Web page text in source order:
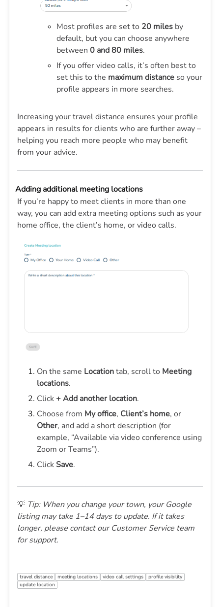
Most profiles are set to 20 miles by
default, but you can choose anywhere
between 0 and 80 miles.
If you offer video calls, it’s often best to
set this to the maximum distance so your
profile appears in more searches.
Increasing your travel distance ensures your profile
appears in results for clients who are further away –
helping you reach more people who may benefit
from your advice.
Adding additional meeting locations
If you’re happy to meet clients in more than one
way, you can add extra meeting options such as your
home office, the client’s home, or video calls.
On the same Locationtab, scroll to Meeting
locations.
Click + Add another location.
Choose from My office, Client’s home, or
Other, and add a short description (for
example, “Available via video conference using
Zoom or Teams”).
Click Save.
💡 Tip: When you change your town, your Google
listing may take 1–14 days to update. If it takes
longer, please contact our Customer Service team
for support.
travel distance meeting locations video call settings
profile visibility
update location